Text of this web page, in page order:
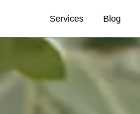
Services Blog